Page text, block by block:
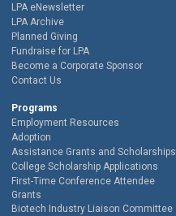
LPA eNewsletter
LPA Archive
Planned Giving
Fundraise for LPA
Become a Corporate Sponsor
Contact Us
Programs
Employment Resources
Adoption
Assistance Grants and Scholarships
College Scholarship Applications
First-Time Conference Attendee
Grants
Biotech Industry Liaison Committee